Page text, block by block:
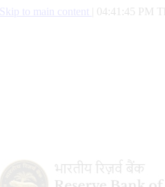
Skip to main content 04:41:46 PM